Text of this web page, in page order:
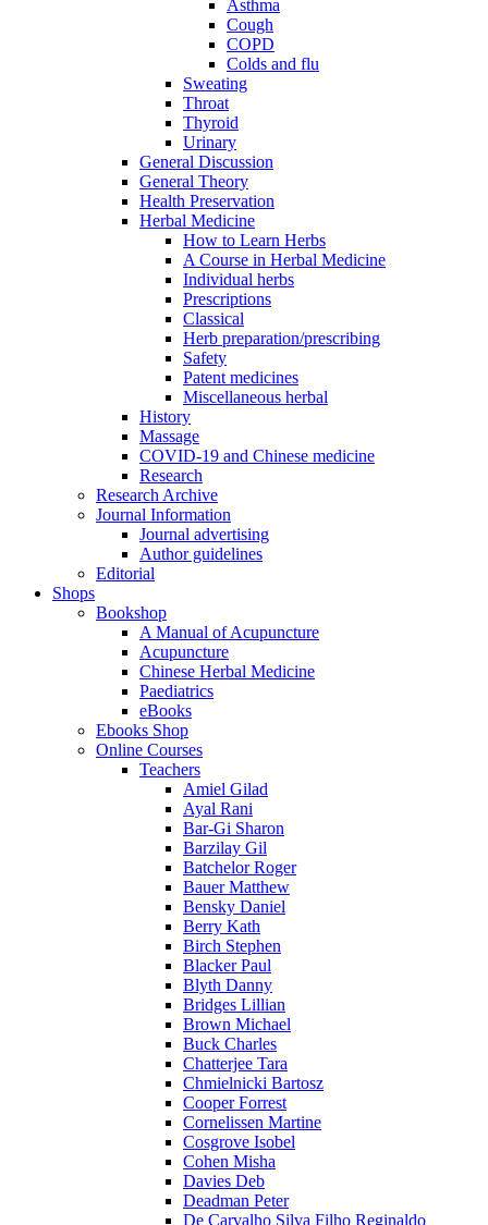
Asthma
Cough
COPD
Colds and flu
Sweating
Throat
Thyroid
Urinary
General Discussion
General Theory
Health Preservation
Herbal Medicine
How to Learn Herbs
A Course in Herbal Medicine
Individual herbs
Prescriptions
Classical
Herb preparation/prescribing
Safety
Patent medicines
Miscellaneous herbal
History
Massage
COVID-19 and Chinese medicine
Research
Research Archive
Journal Information
Journal advertising
Author guidelines
Editorial
Shops
Bookshop
A Manual of Acupuncture
Acupuncture
Chinese Herbal Medicine
Paediatrics
eBooks
Ebooks Shop
Online Courses
Teachers
Amiel Gilad
Ayal Rani
Bar-Gi Sharon
Barzilay Gil
Batchelor Roger
Bauer Matthew
Bensky Daniel
Berry Kath
Birch Stephen
Blacker Paul
Blyth Danny
Bridges Lillian
Brown Michael
Buck Charles
Chatterjee Tara
Chmielnicki Bartosz
Cooper Forrest
Cornelissen Martine
Cosgrove Isobel
Cohen Misha
Davies Deb
Deadman Peter
De Carvalho Silva Filho Reginaldo